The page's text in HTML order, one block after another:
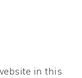
in this